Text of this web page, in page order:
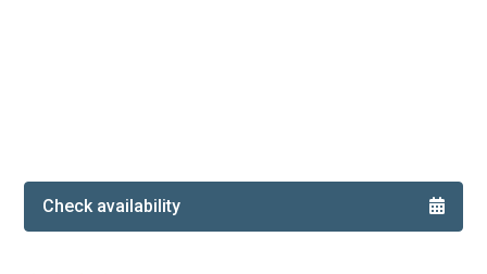
Things to do
Eating & Drinking
Check availability